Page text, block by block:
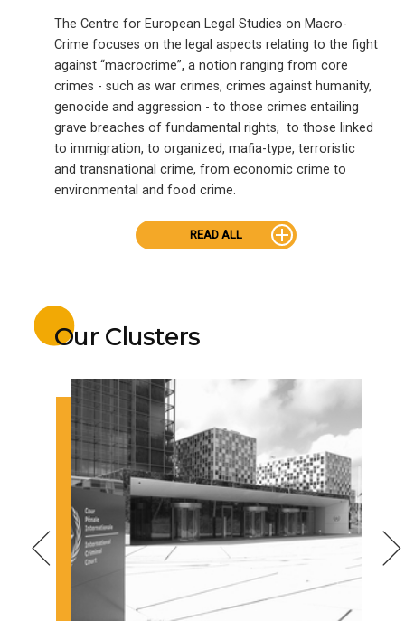
The Centre for European Legal Studies on Macro-
Crime focuses on the legal aspects relating to the fight
against “macrocrime”, a notion ranging from core
crimes - such as war crimes, crimes against humanity,
genocide and aggression - to those crimes entailing
grave breaches of fundamental rights, to those linked
to immigration, to organized, mafia-type, terroristic
and transnational crime, from economic crime to
environmental and food crime.
READ ALL
Our Clusters